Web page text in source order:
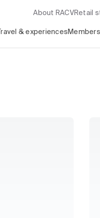
About RACV Retail
Travel & experiences